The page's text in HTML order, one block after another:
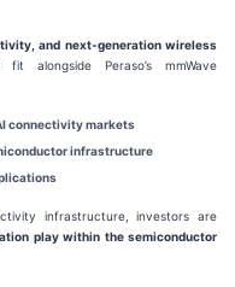
and next-generation wireless
alongside Peraso’s mmWave
connectivity markets
infrastructure
infrastructure, investors are
play within the semiconductor